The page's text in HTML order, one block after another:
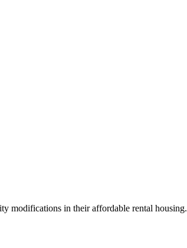
modifications in their affordable rental housing.